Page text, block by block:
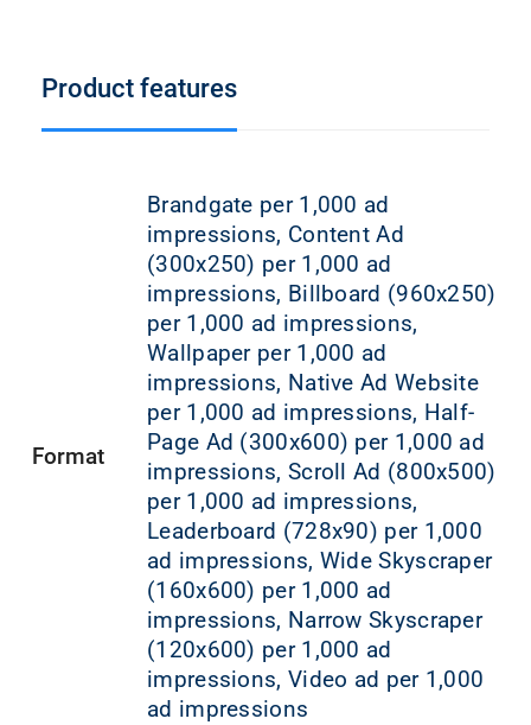
Product features
Format
Brandgate per 1,000 ad
impressions, Content Ad
(300x250) per 1,000 ad
impressions, Billboard (960x250)
per 1,000 ad impressions,
Wallpaper per 1,000 ad
impressions, Native Ad Website
per 1,000 ad impressions, Half-
Page Ad (300x600) per 1,000 ad
impressions, Scroll Ad (800x500)
per 1,000 ad impressions,
Leaderboard (728x90) per 1,000
ad impressions, Wide Skyscraper
(160x600) per 1,000 ad
impressions, Narrow Skyscraper
(120x600) per 1,000 ad
impressions, Video ad per 1,000
ad impressions